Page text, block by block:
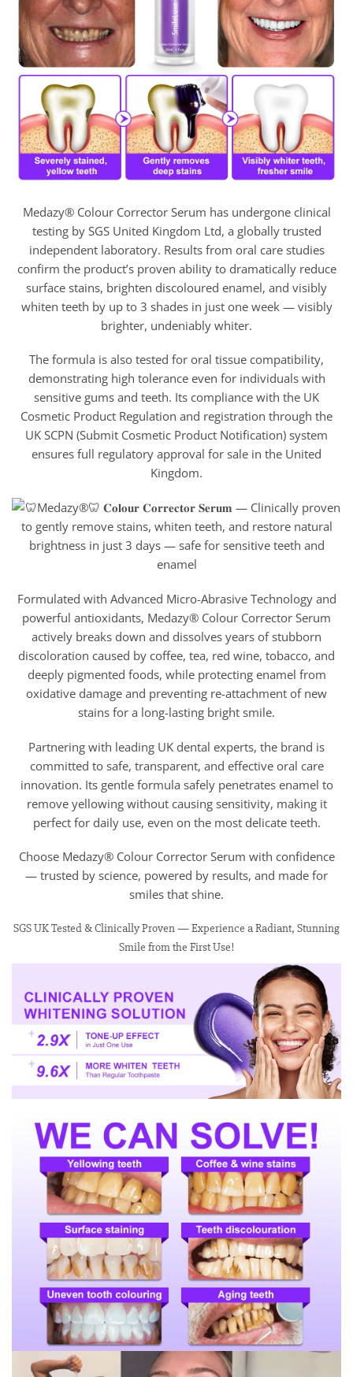
Medazy® Colour Corrector Serum has undergone clinical
testing by SGS United Kingdom Ltd, a globally trusted
independent laboratory. Results from oral care studies
confirm the product’s proven ability to dramatically reduce
surface stains, brighten discoloured enamel, and visibly
whiten teeth by up to 3 shades in just one week — visibly
brighter, undeniably whiter.
The formula is also tested for oral tissue compatibility,
demonstrating high tolerance even for individuals with
sensitive gums and teeth. Its compliance with the UK
Cosmetic Product Regulation and registration through the
UK SCPN (Submit Cosmetic Product Notification) system
ensures full regulatory approval for sale in the United
Kingdom.
Formulated with Advanced Micro-Abrasive Technology and
powerful antioxidants, Medazy® Colour Corrector Serum
actively breaks down and dissolves years of stubborn
discoloration caused by coffee, tea, red wine, tobacco, and
deeply pigmented foods, while protecting enamel from
oxidative damage and preventing re-attachment of new
stains for a long-lasting bright smile.
Partnering with leading UK dental experts, the brand is
committed to safe, transparent, and effective oral care
innovation. Its gentle formula safely penetrates enamel to
remove yellowing without causing sensitivity, making it
perfect for daily use, even on the most delicate teeth.
Choose Medazy® Colour Corrector Serum with confidence
— trusted by science, powered by results, and made for
smiles that shine.
SGS UK Tested & Clinically Proven — Experience a Radiant, Stunning
Smile from the First Use!